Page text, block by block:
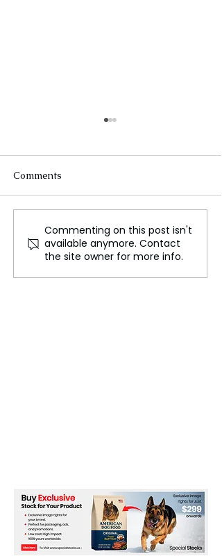
Huge asteroid hit
Ganymede 4 billion
years ago, causing it to
roll over
Comments
Commenting on this post isn't
available anymore. Contact
the site owner for more info.